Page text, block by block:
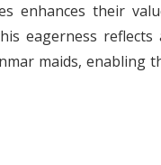
enhances their
eagerness reflects
maids, enabling